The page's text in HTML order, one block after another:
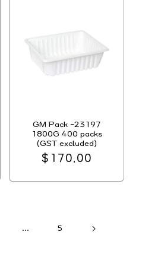
GM Pack -23197
1800G 400 packs
(GST excluded)
Regular
$170.00
… 5